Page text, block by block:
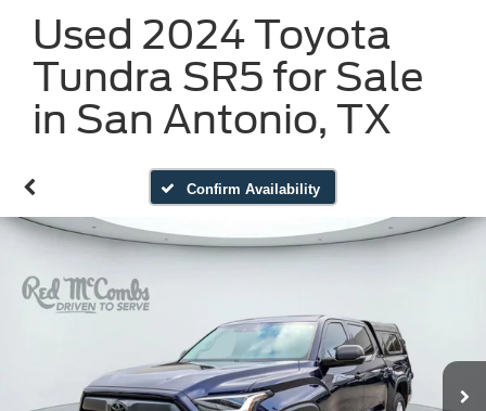
Used 2024 Toyota
Tundra SR5 for Sale
in San Antonio, TX
Confirm Availability